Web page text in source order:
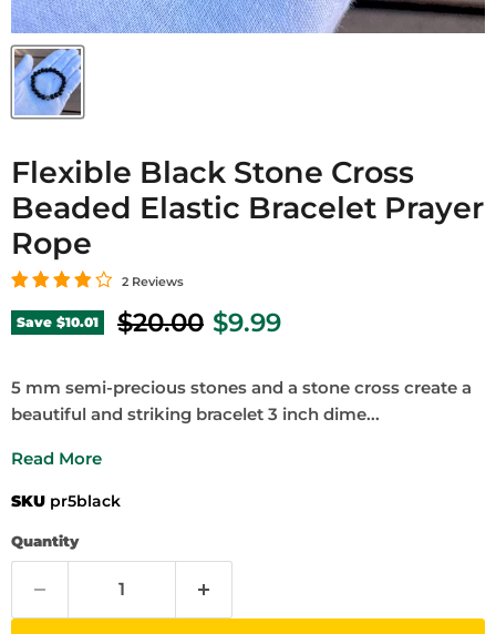
Flexible Black Stone Cross
Beaded Elastic Bracelet Prayer
Rope
2 Reviews
Save $10.01 Original price
$20.00 Current price
$9.99
5 mm semi-precious stones and a stone cross create a
beautiful and striking bracelet 3 inch dime...
Read More
SKU pr5black
Quantity